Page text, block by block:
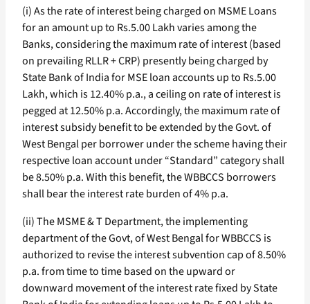
(i) As the rate of interest being charged on MSME Loans
for an amount up to Rs.5.00 Lakh varies among the
Banks, considering the maximum rate of interest (based
on prevailing RLLR + CRP) presently being charged by
State Bank of India for MSE loan accounts up to Rs.5.00
Lakh, which is 12.40% p.a., a ceiling on rate of interest is
pegged at 12.50% p.a. Accordingly, the maximum rate of
interest subsidy benefit to be extended by the Govt. of
West Bengal per borrower under the scheme having their
respective loan account under “Standard” category shall
be 8.50% p.a. With this benefit, the WBBCCS borrowers
shall bear the interest rate burden of 4% p.a.
(ii) The MSME & T Department, the implementing
department of the Govt, of West Bengal for WBBCCS is
authorized to revise the interest subvention cap of 8.50%
p.a. from time to time based on the upward or
downward movement of the interest rate fixed by State